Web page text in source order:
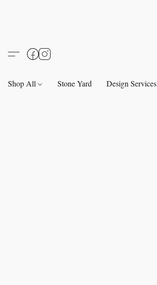
Shop All Stone Yard Design Services